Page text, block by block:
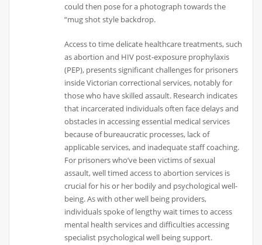
could then pose for a photograph towards the
“mug shot style backdrop.
Access to time delicate healthcare treatments, such
as abortion and HIV post-exposure prophylaxis
(PEP), presents significant challenges for prisoners
inside Victorian correctional services, notably for
those who have skilled assault. Research indicates
that incarcerated individuals often face delays and
obstacles in accessing essential medical services
because of bureaucratic processes, lack of
applicable services, and inadequate staff coaching.
For prisoners who’ve been victims of sexual
assault, well timed access to abortion services is
crucial for his or her bodily and psychological well-
being. As with other well being providers,
individuals spoke of lengthy wait times to access
mental health services and difficulties accessing
specialist psychological well being support.